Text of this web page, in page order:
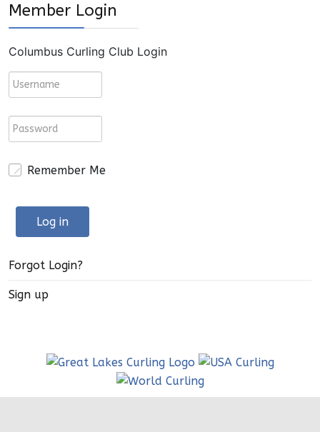
Member Login
Columbus Curling Club Login
Remember Me
Log in
Forgot Login?
Sign up